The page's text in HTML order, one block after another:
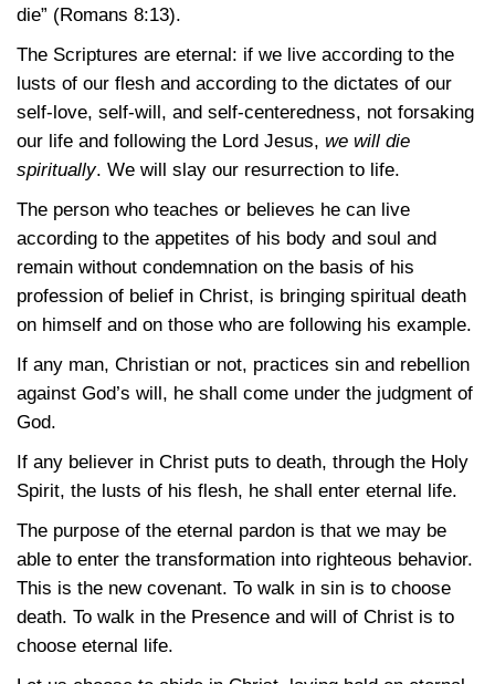
die” (Romans 8:13).
The Scriptures are eternal: if we live according to the
lusts of our flesh and according to the dictates of our
self-love, self-will, and self-centeredness, not forsaking
our life and following the Lord Jesus, we will die
spiritually. We will slay our resurrection to life.
The person who teaches or believes he can live
according to the appetites of his body and soul and
remain without condemnation on the basis of his
profession of belief in Christ, is bringing spiritual death
on himself and on those who are following his example.
If any man, Christian or not, practices sin and rebellion
against God’s will, he shall come under the judgment of
God.
If any believer in Christ puts to death, through the Holy
Spirit, the lusts of his flesh, he shall enter eternal life.
The purpose of the eternal pardon is that we may be
able to enter the transformation into righteous behavior.
This is the new covenant. To walk in sin is to choose
death. To walk in the Presence and will of Christ is to
choose eternal life.